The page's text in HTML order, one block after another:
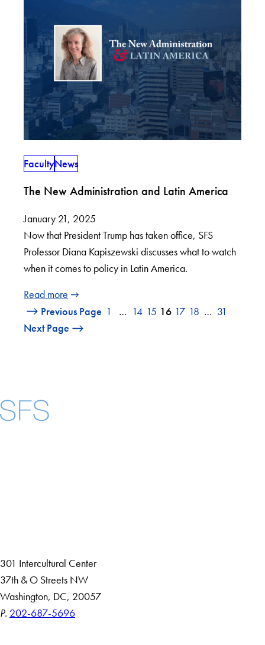
FacultyNews
The New Administration and Latin America
January 21, 2025
Now that President Trump has taken office, SFS
Professor Diana Kapiszewski discusses what to watch
when it comes to policy in Latin America.
Read more
Previous Page 1 … 14 15 16 17 18 … 31
Next Page
301 Intercultural Center
37th & O Streets NW
Washington, DC, 20057
P. 202-687-5696